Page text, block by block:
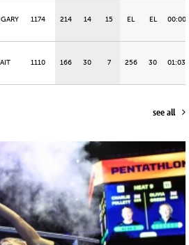
1174 214 14 15 EL EL
1110 166 30 7 256 30
see all